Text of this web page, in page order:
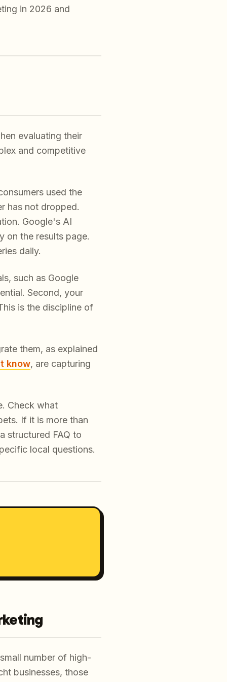
in 2026 and
evaluating their
and competitive
used the
has not dropped.
Google's AI
on the results page.
daily.
such as Google
Second, your
is the discipline of
them, as explained
know, are capturing
Check what
If it is more than
structured FAQ to
local questions.
number of high-
businesses, those